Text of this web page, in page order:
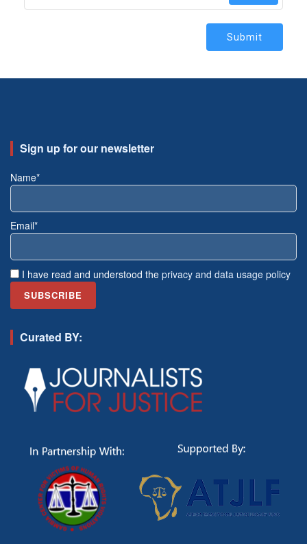
Submit
Sign up for our newsletter
Name*
Email*
I have read and understood the privacy and data usage policy
Curated BY: